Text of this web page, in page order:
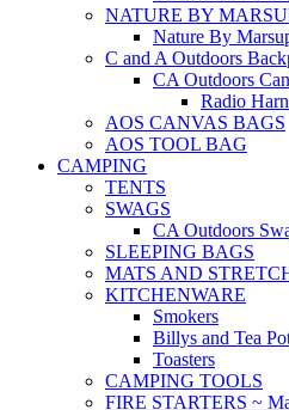
NATURE BY
Nature By
C and A Outdoors
CA Outdoors
Radio
AOS CANVAS BAGS
AOS TOOL BAG
CAMPING
TENTS
SWAGS
CA Outdoors
SLEEPING BAGS
MATS AND
KITCHENWARE
Smokers
Billys and Tea
Toasters
CAMPING TOOLS
FIRE STARTERS ~